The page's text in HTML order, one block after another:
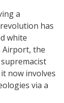
a
has
white
Airport, the
now involves
via a